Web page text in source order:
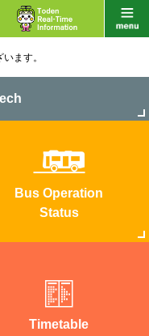
ます。
Bus Operation
Status
Timetable